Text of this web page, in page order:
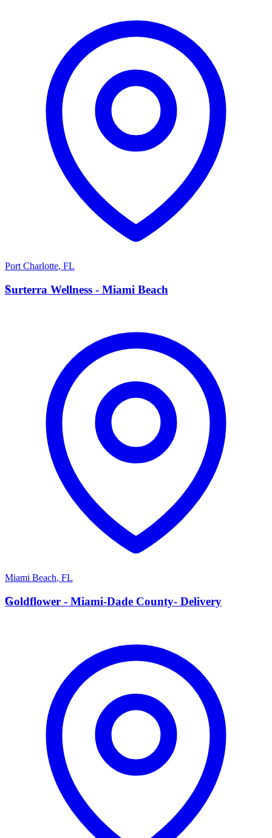
Port Charlotte, FL
S
Surterra Wellness - Miami Beach
Miami Beach, FL
G
Goldflower - Miami-Dade County- Delivery